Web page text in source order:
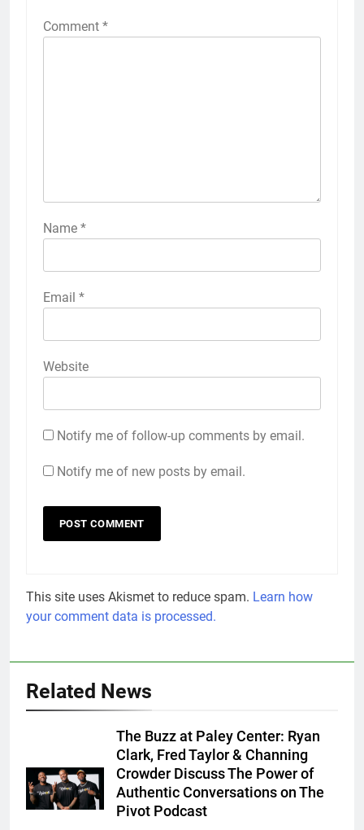
Comment *
Name *
Email *
Website
Notify me of follow-up comments by email.
Notify me of new posts by email.
This site uses Akismet to reduce spam. Learn how
your comment data is processed.
Related News
The Buzz at Paley Center: Ryan
Clark, Fred Taylor & Channing
Crowder Discuss The Power of
Authentic Conversations on The
Pivot Podcast